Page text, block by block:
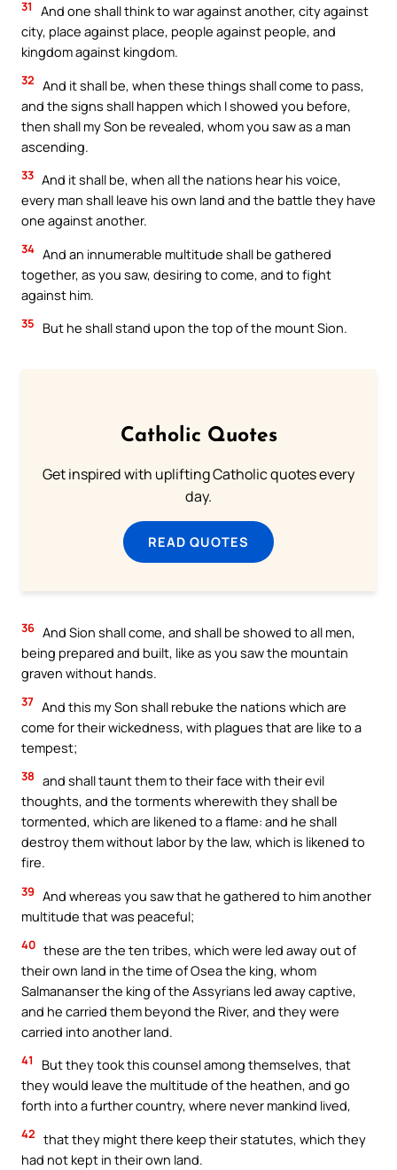
31
And one shall think to war against another, city against
city, place against place, people against people, and
kingdom against kingdom.
32 And it shall be, when these things shall come to pass,
and the signs shall happen which I showed you before,
then shall my Son be revealed, whom you saw as a man
ascending.
33 And it shall be, when all the nations hear his voice,
every man shall leave his own land and the battle they have
one against another.
34 And an innumerable multitude shall be gathered
together, as you saw, desiring to come, and to fight
against him.
35 But he shall stand upon the top of the mount Sion.
Catholic Quotes
Get inspired with uplifting Catholic quotes every
day.
READ QUOTES
36 And Sion shall come, and shall be showed to all men,
being prepared and built, like as you saw the mountain
graven without hands.
37 And this my Son shall rebuke the nations which are
come for their wickedness, with plagues that are like to a
tempest;
38 and shall taunt them to their face with their evil
thoughts, and the torments wherewith they shall be
tormented, which are likened to a flame: and he shall
destroy them without labor by the law, which is likened to
fire.
39 And whereas you saw that he gathered to him another
multitude that was peaceful;
40 these are the ten tribes, which were led away out of
their own land in the time of Osea the king, whom
Salmananser the king of the Assyrians led away captive,
and he carried them beyond the River, and they were
carried into another land.
41
But they took this counsel among themselves, that
they would leave the multitude of the heathen, and go
forth into a further country, where never mankind lived,
42 that they might there keep their statutes, which they
had not kept in their own land.